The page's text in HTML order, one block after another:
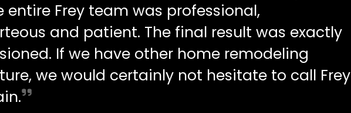
entire Frey team was professional,
and patient. The final result was exactly
If we have other home remodeling
we would certainly not hesitate to call Frey